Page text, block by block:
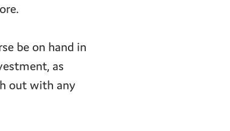
be on hand in
as
out with any